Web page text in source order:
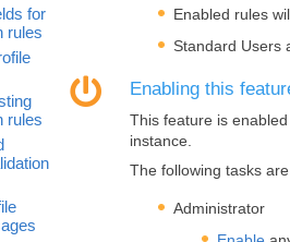
for
rules
rules
Enabled rules
Standard Users
Enabling this
This feature is
instance.
The following tasks
Administrator